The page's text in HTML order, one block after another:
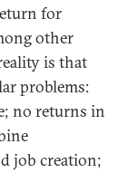
for
other
is that
problems:
no returns in
job creation;